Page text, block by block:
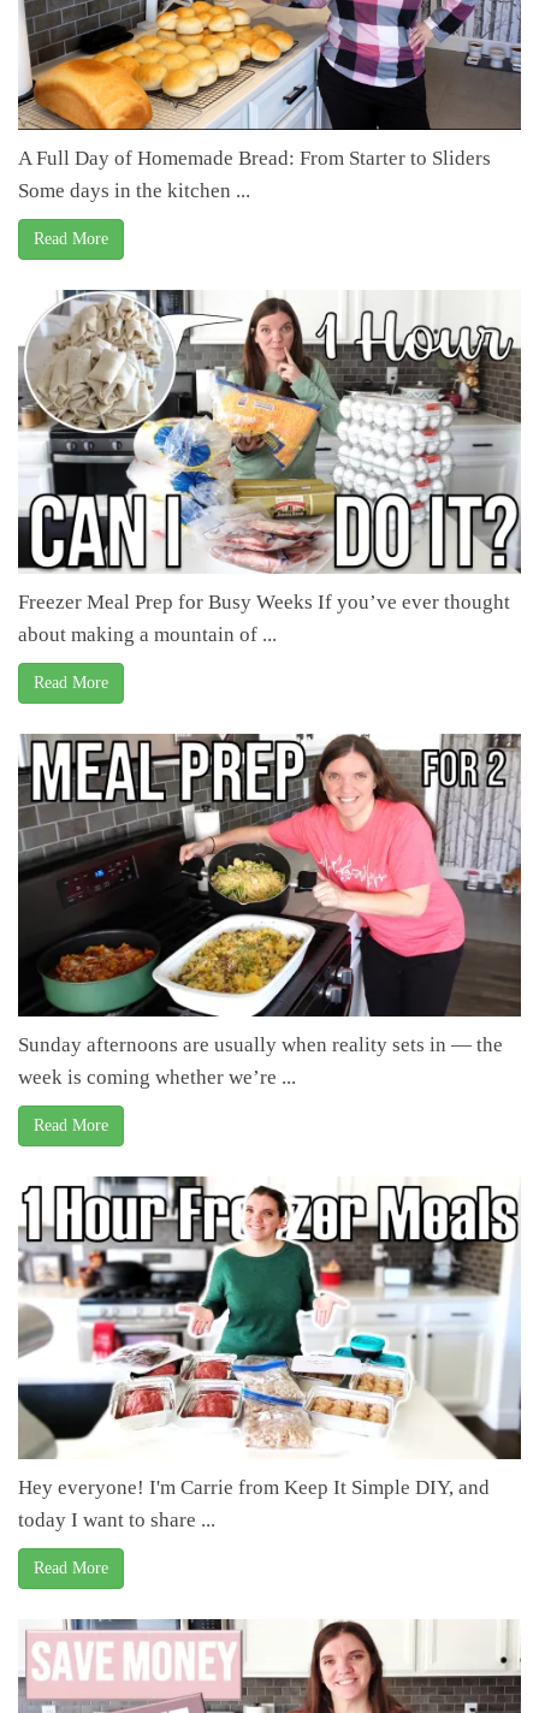
A Full Day of Homemade Bread: From Starter to Sliders
Some days in the kitchen ...
Read More
Freezer Meal Prep for Busy Weeks If you’ve ever thought
about making a mountain of ...
Read More
Sunday afternoons are usually when reality sets in — the
week is coming whether we’re ...
Read More
Hey everyone! I'm Carrie from Keep It Simple DIY, and
today I want to share ...
Read More